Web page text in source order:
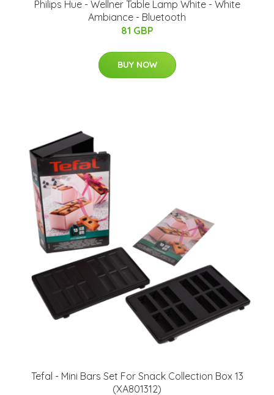
Philips Hue - Wellner Table Lamp White - White
Ambiance - Bluetooth
81 GBP
BUY NOW
​Tefal - Mini Bars ​Set For Snack Collection Box 13
(XA801312)